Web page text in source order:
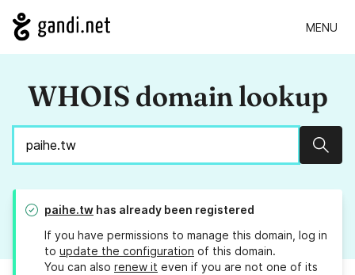
MENU
WHOIS domain lookup
paihe.tw has already been registered
If you have permissions to manage this domain, log in
to update the configuration of this domain.
You can also renew it even if you are not one of its